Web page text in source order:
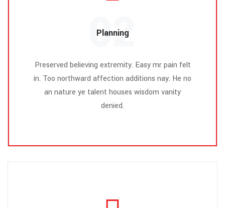
Planning
02
Preserved believing extremity. Easy mr pain felt
in. Too northward affection additions nay. He no
an nature ye talent houses wisdom vanity
denied.